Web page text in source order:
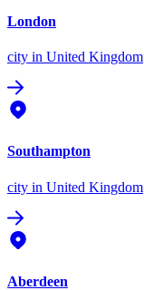
London
city in United Kingdom
Southampton
city in United Kingdom
Aberdeen